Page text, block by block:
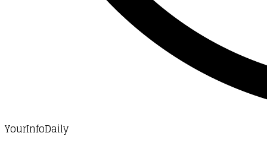
YourInfoDaily